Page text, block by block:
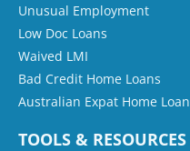
Unusual Employment
Low Doc Loans
Waived LMI
Bad Credit Home Loans
Australian Expat Home Loan
TOOLS & RESOURCES